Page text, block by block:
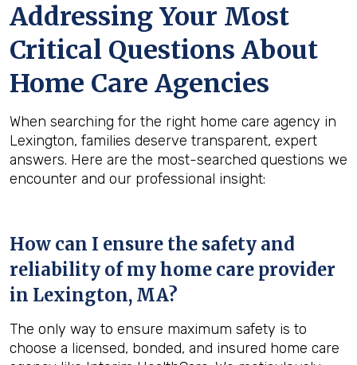
Addressing Your Most
Critical Questions About
Home Care Agencies
When searching for the right home care agency in
Lexington, families deserve transparent, expert
answers. Here are the most-searched questions we
encounter and our professional insight:
How can I ensure the safety and
reliability of my home care provider
in Lexington, MA?
The only way to ensure maximum safety is to
choose a licensed, bonded, and insured home care